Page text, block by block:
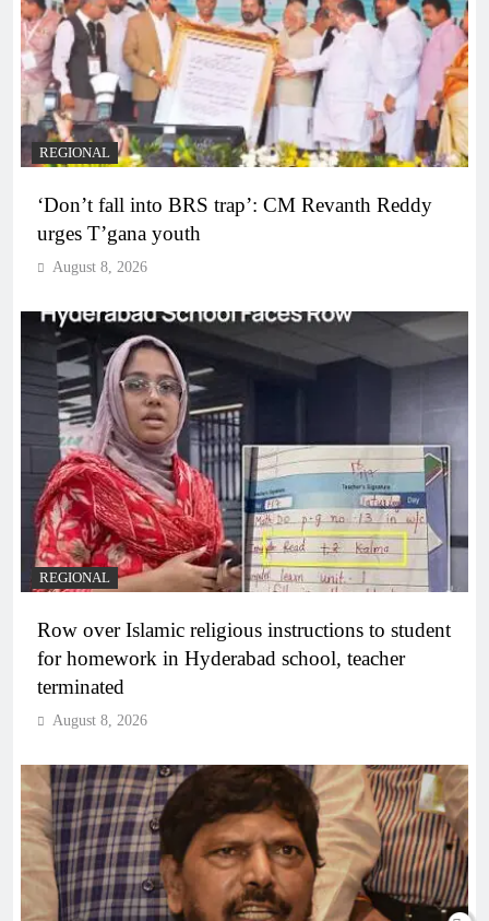
REGIONAL
‘Don’t fall into BRS trap’: CM Revanth Reddy
urges T’gana youth
August 8, 2026
REGIONAL
Row over Islamic religious instructions to student
for homework in Hyderabad school, teacher
terminated
August 8, 2026